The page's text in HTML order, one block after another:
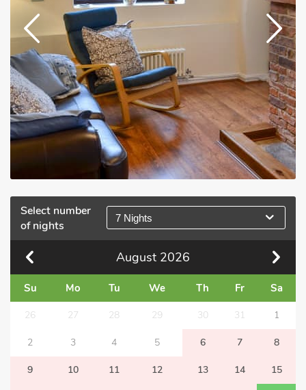
Select number
of nights
7 Nights
August 2026
Su Mo Tu We Th Fr Sa
26 27 28 29 30 31 1
2 3 4 5 6 7 8
9 10 11 12 13 14 15